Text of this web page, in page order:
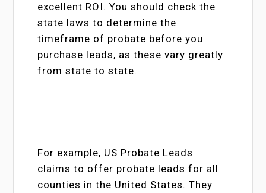
excellent ROI. You should check the
state laws to determine the
timeframe of probate before you
purchase leads, as these vary greatly
from state to state.
For example, US Probate Leads
claims to offer probate leads for all
counties in the United States. They